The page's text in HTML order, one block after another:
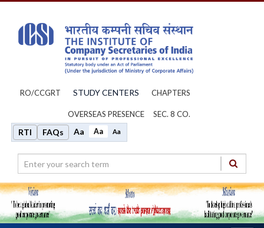
RO/CCGRT STUDY CENTERS CHAPTERS
OVERSEAS PRESENCE SEC. 8 CO.
RTI FAQs Aa Aa Aa